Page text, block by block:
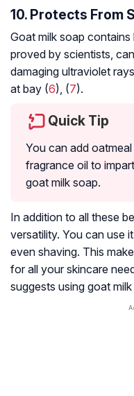
10. Protects From
Goat milk soap
proved by scientists,
damaging ultraviolet
at bay (6), (7).
Quick Tip
You can add
fragrance oil to
goat milk soap.
In addition to all these
versatility. You can use
even shaving. This
for all your skincare
suggests using goat